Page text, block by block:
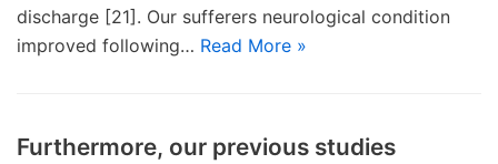
discharge [21]. Our sufferers neurological condition
improved following… Read More »
Furthermore, our previous studies